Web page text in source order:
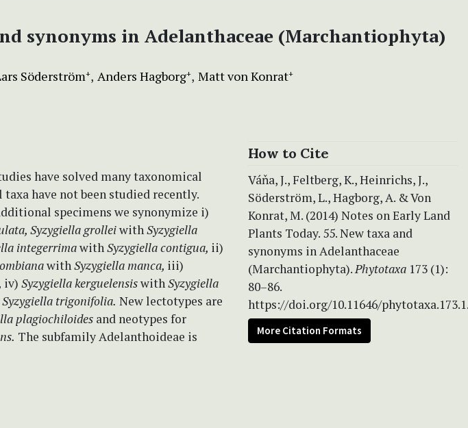
synonyms in Adelanthaceae (Marchantiophyta)
Söderström+ Anders Hagborg+ Matt von Konrat+
have solved many taxonomical
have not been studied recently.
specimens we synonymize i)
Syzygiella grolleiwithSyzygiella
integerrimawithSyzygiella contigua, ii)
withSyzygiella manca, iii)
iv) Syzygiella kerguelensiswithSyzygiella
Syzygiella trigonifolia. New lectotypes are
plagiochiloides and neotypes for
The subfamily Adelanthoideae is
How to Cite
Váňa, J., Feltberg, K., Heinrichs, J.,
Söderström, L., Hagborg, A. & Von
Konrat, M. (2014) Notes on Early Land
Plants Today. 55. New taxa and
synonyms in Adelanthaceae
(Marchantiophyta).Phytotaxa 173 (1):
80–86.
https://doi.org/10.11646/
More Citation Formats